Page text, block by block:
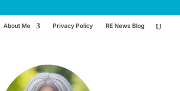
About Me Privacy Policy RE News Blog